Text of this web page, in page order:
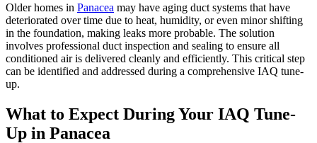
Older homes in Panacea may have aging duct systems that have
deteriorated over time due to heat, humidity, or even minor shifting
in the foundation, making leaks more probable. The solution
involves professional duct inspection and sealing to ensure all
conditioned air is delivered cleanly and efficiently. This critical step
can be identified and addressed during a comprehensive IAQ tune-
up.
What to Expect During Your IAQ Tune-
Up in Panacea